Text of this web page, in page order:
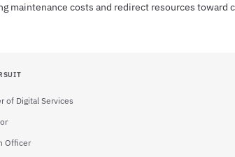
maintenance costs and redirect resources toward
of Digital Services
Officer